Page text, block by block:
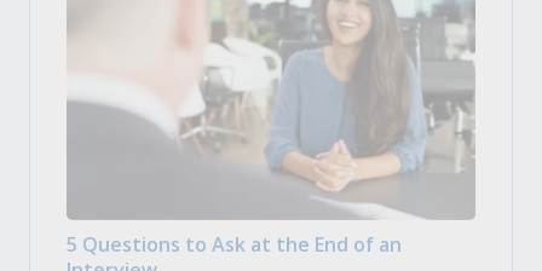
5 Questions to Ask at the End of an